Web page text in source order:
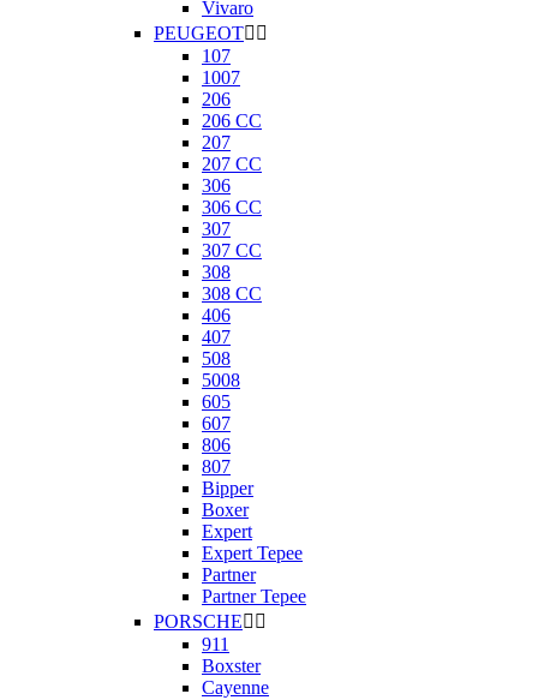
Vivaro
PEUGEOT 
107
1007
206
206 CC
207
207 CC
306
306 CC
307
307 CC
308
308 CC
406
407
508
5008
605
607
806
807
Bipper
Boxer
Expert
Expert Tepee
Partner
Partner Tepee
PORSCHE 
911
Boxster
Cayenne